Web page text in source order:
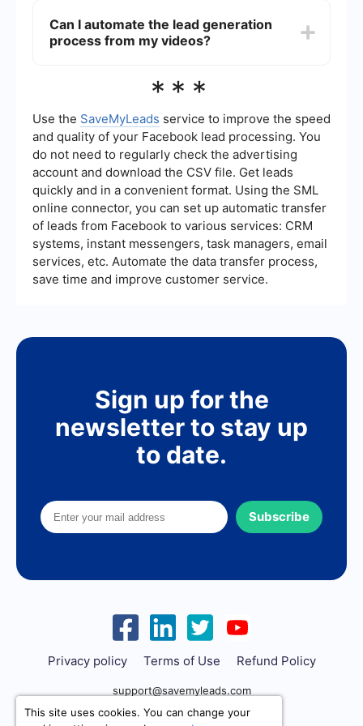
value.
engagement rate, conversion rate, and the
number of leads generated. Tools like Google
automation services like SaveMyLeads can help
easier to measure your video's impact.
Can I automate the lead generation
process from my videos?
process by using integration and automation
to connect your lead generation forms with
various CRM systems, email marketing tools, and
other platforms, ensuring that leads are
automatically captured and followed up with,
improving efficiency and response times.
***
Use the SaveMyLeads service to improve the speed
and quality of your Facebook lead processing. You
do not need to regularly check the advertising
account and download the CSV file. Get leads
quickly and in a convenient format. Using the SML
online connector, you can set up automatic transfer
of leads from Facebook to various services: CRM
systems, instant messengers, task managers, email
services, etc. Automate the data transfer process,
save time and improve customer service.
Sign up for the
newsletter to stay up
to date.
Subscribe
Privacy policy Terms of Use Refund Policy
support@savemyleads.com
This site uses cookies. You can change your